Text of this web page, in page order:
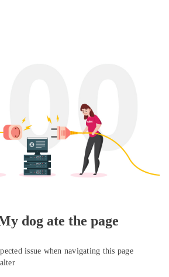
dog ate the page
issue when navigating this page